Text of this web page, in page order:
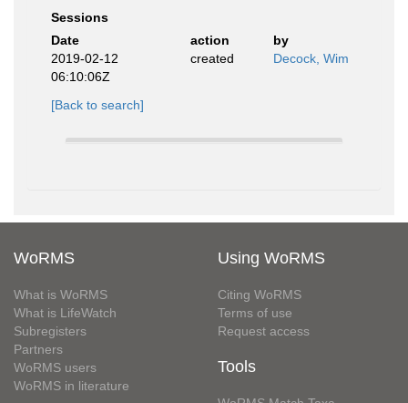
Sessions
Date
action
by
2019-02-12
06:10:06Z
created Decock, Wim
[Back to search]
WoRMS
What is WoRMS
What is LifeWatch
Subregisters
Partners
WoRMS users
WoRMS in literature
Using WoRMS
Citing WoRMS
Terms of use
Request access
Tools